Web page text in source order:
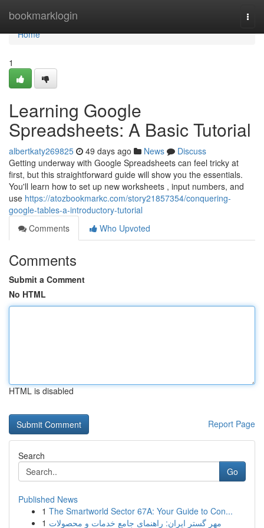
bookmarklogin
Home
Home
1
Learning Google
Spreadsheets: A Basic Tutorial
albertkaty269825 49 days ago News
Discuss
Getting underway with Google Spreadsheets can feel tricky at
first, but this straightforward guide will show you the essentials.
You'll learn how to set up new worksheets , input numbers, and
use https://atozbookmarkc.com/story21857354/conquering-
google-tables-a-introductory-tutorial
Comments
Who Upvoted
Comments
Submit a Comment
No HTML
HTML is disabled
Report Page
Search
Go
Published News
1 The Smartworld Sector 67A: Your Guide to Con...
1 مهر گستر ایران: راهنمای جامع خدمات و محصولات